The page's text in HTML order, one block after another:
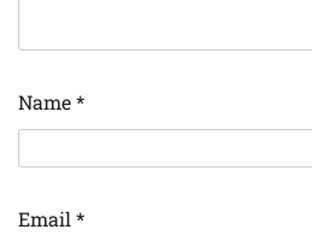
Name*
Email *